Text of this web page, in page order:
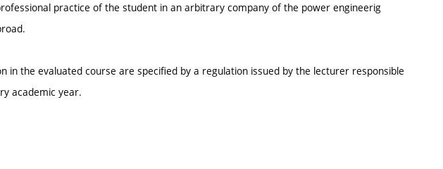
practice of the student in an arbitrary company of the power engineerig
in the evaluated course are specified by a regulation issued by the lecturer responsible
academic year.